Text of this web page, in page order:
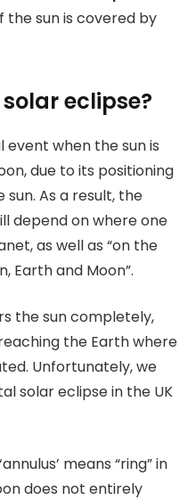
the sun is covered by
eclipse?
event when the sun is
due to its positioning
As a result, the
depend on where one
as well as “on the
Earth and Moon”.
the sun completely,
the Earth where
Unfortunately, we
solar eclipse in the UK
means “ring” in
does not entirely